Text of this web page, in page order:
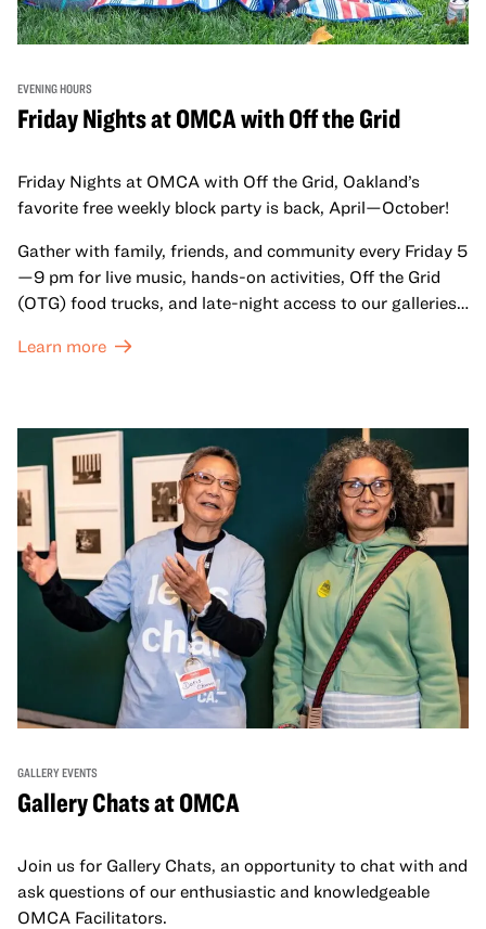
EVENING HOURS
Friday Nights at OMCA with Off the Grid
Friday Nights at OMCA with Off the Grid, Oakland’s
favorite free weekly block party is back, April—October!
Gather with family, friends, and community every Friday 5
—9 pm for live music, hands-on activities, Off the Grid
(OTG) food trucks, and late-night access to our galleries
Learn more
GALLERY EVENTS
Gallery Chats at OMCA
Join us for Gallery Chats, an opportunity to chat with and
ask questions of our enthusiastic and knowledgeable
OMCA Facilitators.